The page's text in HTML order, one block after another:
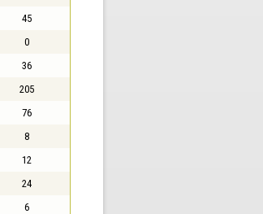
45
0
36
205
76
8
12
24
6